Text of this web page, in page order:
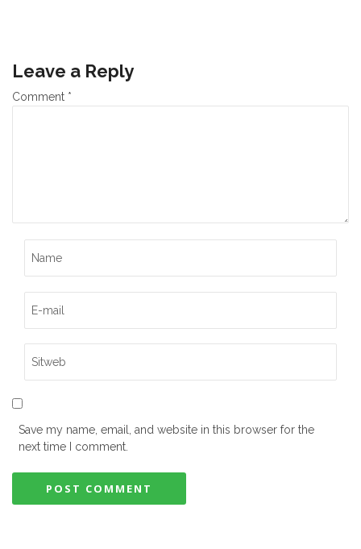
Leave a Reply
Comment *
Save my name, email, and website in this browser for the
next time I comment.